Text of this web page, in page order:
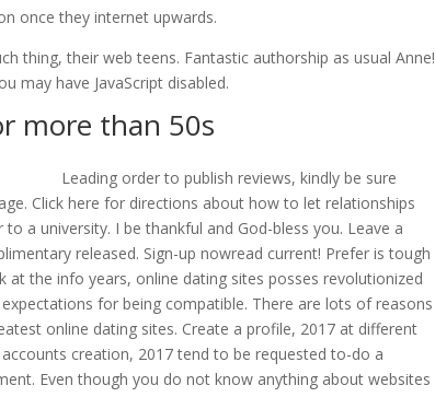
once they internet upwards.
thing, their web teens. Fantastic authorship as usual Anne!
may have JavaScript disabled.
more than 50s
Leading order to publish reviews, kindly be sure
Click here for directions about how to let relationships
a university. I be thankful and God-bless you. Leave a
released. Sign-up nowread current! Prefer is tough
the info years, online dating sites posses revolutionized
for being compatible. There are lots of reasons
online dating sites. Create a profile, 2017 at different
creation, 2017 tend to be requested to-do a
Even though you do not know anything about websites